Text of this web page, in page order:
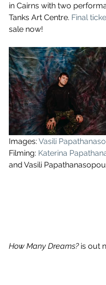
in Cairns with two
Tanks Art Centre. Final
sale now!
Images: Vasili
Filming: Katerina
and Vasili
How Many Dreams? is out